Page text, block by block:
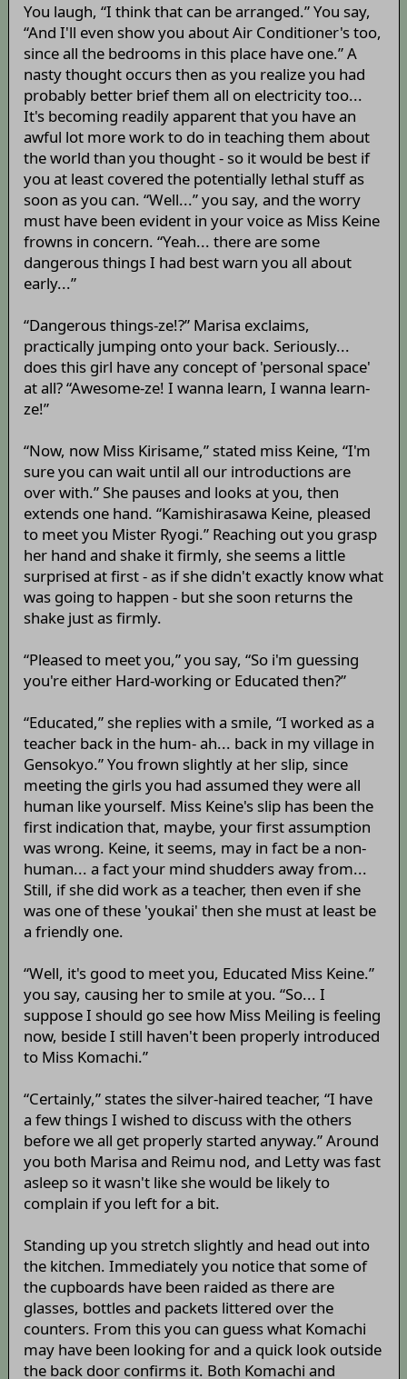
You laugh, “I think that can be arranged.” You say,
“And I'll even show you about Air Conditioner's too,
since all the bedrooms in this place have one.” A
nasty thought occurs then as you realize you had
probably better brief them all on electricity too...
It's becoming readily apparent that you have an
awful lot more work to do in teaching them about
the world than you thought - so it would be best if
you at least covered the potentially lethal stuff as
soon as you can. “Well...” you say, and the worry
must have been evident in your voice as Miss Keine
frowns in concern. “Yeah... there are some
dangerous things I had best warn you all about
early...”
“Dangerous things-ze!?” Marisa exclaims,
practically jumping onto your back. Seriously...
does this girl have any concept of 'personal space'
at all? “Awesome-ze! I wanna learn, I wanna learn-
ze!”
“Now, now Miss Kirisame,” stated miss Keine, “I'm
sure you can wait until all our introductions are
over with.” She pauses and looks at you, then
extends one hand. “Kamishirasawa Keine, pleased
to meet you Mister Ryogi.” Reaching out you grasp
her hand and shake it firmly, she seems a little
surprised at first - as if she didn't exactly know what
was going to happen - but she soon returns the
shake just as firmly.
“Pleased to meet you,” you say, “So i'm guessing
you're either Hard-working or Educated then?”
“Educated,” she replies with a smile, “I worked as a
teacher back in the hum- ah... back in my village in
Gensokyo.” You frown slightly at her slip, since
meeting the girls you had assumed they were all
human like yourself. Miss Keine's slip has been the
first indication that, maybe, your first assumption
was wrong. Keine, it seems, may in fact be a non-
human... a fact your mind shudders away from...
Still, if she did work as a teacher, then even if she
was one of these 'youkai' then she must at least be
a friendly one.
“Well, it's good to meet you, Educated Miss Keine.”
you say, causing her to smile at you. “So... I
suppose I should go see how Miss Meiling is feeling
now, beside I still haven't been properly introduced
to Miss Komachi.”
“Certainly,” states the silver-haired teacher, “I have
a few things I wished to discuss with the others
before we all get properly started anyway.” Around
you both Marisa and Reimu nod, and Letty was fast
asleep so it wasn't like she would be likely to
complain if you left for a bit.
Standing up you stretch slightly and head out into
the kitchen. Immediately you notice that some of
the cupboards have been raided as there are
glasses, bottles and packets littered over the
counters. From this you can guess what Komachi
may have been looking for and a quick look outside
the back door confirms it. Both Komachi and